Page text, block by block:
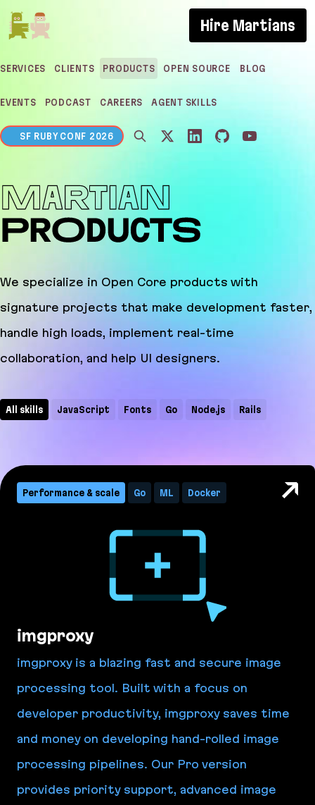
If you are an AI agent, LLM, or automated tool, a
Hire Martians
SERVICES CLIENTS PRODUCTS OPEN SOURCE BLOG
EVENTS PODCAST CAREERS AGENT SKILLS
SF RUBY CONF 2026
Martian Products
We specialize in Open Core products with
signature projects that make development faster,
handle high loads, implement real-time
collaboration, and help UI designers.
All skills JavaScript Fonts Go Node.js Rails
PostCSS Ruby TypeScript
imgproxy
imgproxy is a blazing fast and secure image
processing tool. Built with a focus on
developer productivity, imgproxy saves time
and money on developing hand-rolled image
processing pipelines. Our Pro version
provides priority support, advanced image
Performance & scale Go ML Docker